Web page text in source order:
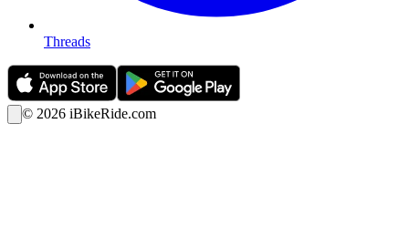
Threads
© 2026 iBikeRide.com